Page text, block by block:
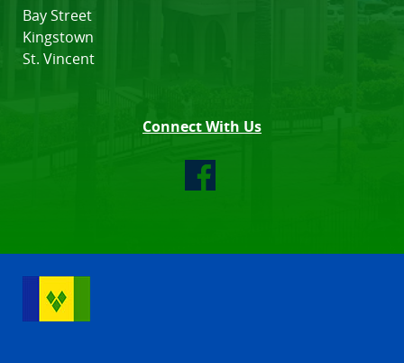
Bay Street
Kingstown
St. Vincent
Connect With Us